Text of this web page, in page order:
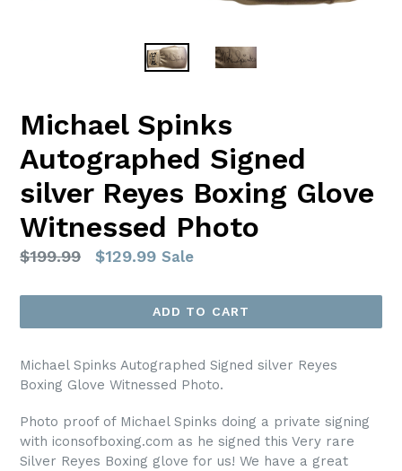
Michael Spinks
Autographed Signed
silver Reyes Boxing Glove
Witnessed Photo
Regular
$199.99 $129.99 Sale
ADD TO CART
Michael Spinks Autographed Signed silver Reyes
Boxing Glove Witnessed Photo.
Photo proof of Michael Spinks doing a private signing
with iconsofboxing.com as he signed this Very rare
Silver Reyes Boxing glove for us! We have a great